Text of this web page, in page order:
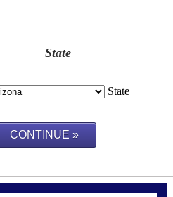
State
State